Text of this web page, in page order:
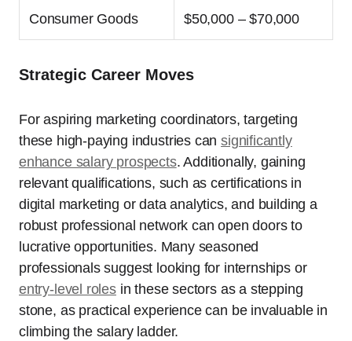
Consumer Goods $50,000 – $70,000
Strategic Career Moves
For aspiring marketing coordinators, targeting
these high-paying industries cansignificantly
enhance salary prospects. Additionally, gaining
relevant qualifications, such as certifications in
digital marketing or data analytics, and building a
robust professional network can open doors to
lucrative opportunities. Many seasoned
professionals suggest looking for internships or
entry-level rolesin these sectors as a stepping
stone, as practical experience can be invaluable in
climbing the salary ladder.